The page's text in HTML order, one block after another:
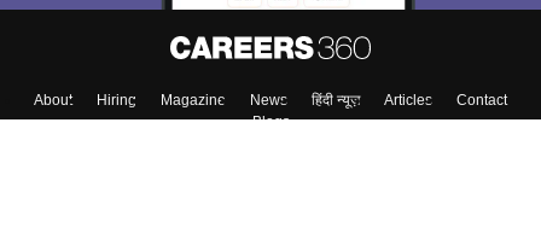
About Hiring Magazine News हिंदी न्यूज़ Articles
Contact
Blogs